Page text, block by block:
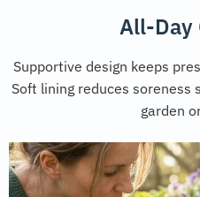
All-Day
Supportive design keeps
Soft lining reduces soreness
garden